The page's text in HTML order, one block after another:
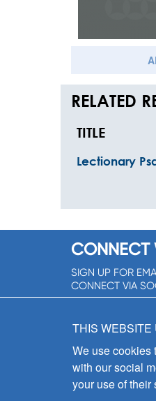
RELATED
TITLE
Lectionary
CONNECT
SIGN UP FOR
CONNECT VIA
THIS WEBSITE
We use cookies
with our social
your use of their